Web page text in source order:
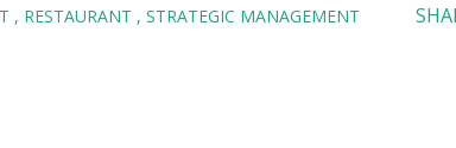
RESTAURANT STRATEGIC MANAGEMENT